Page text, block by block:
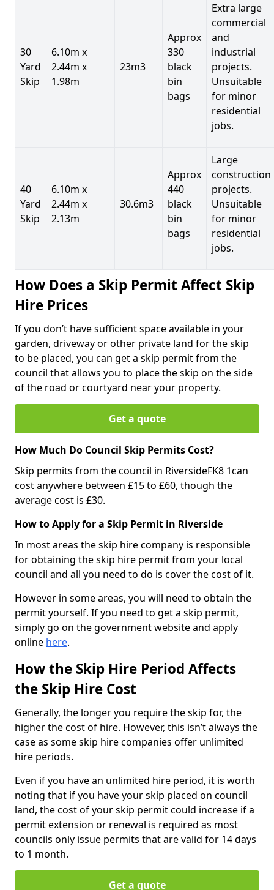
30
Yard
Skip
6.10m x
2.44m x
1.98m
23m3
Approx
330
black
bin
bags
Extra large
commercial
and
industrial
projects.
Unsuitable
for minor
residential
jobs.
40
Yard
Skip
6.10m x
2.44m x
2.13m
30.6m3
Approx
440
black
bin
bags
Large
construction
projects.
Unsuitable
for minor
residential
jobs.
How Does a Skip Permit Affect Skip
Hire Prices
If you don’t have sufficient space available in your
garden, driveway or other private land for the skip
to be placed, you can get a skip permit from the
council that allows you to place the skip on the side
of the road or courtyard near your property.
Get a quote
How Much Do Council Skip Permits Cost?
Skip permits from the council in RiversideFK8 1can
cost anywhere between £15 to £60, though the
average cost is £30.
How to Apply for a Skip Permit in Riverside
In most areas the skip hire company is responsible
for obtaining the skip hire permit from your local
council and all you need to do is cover the cost of it.
However in some areas, you will need to obtain the
permit yourself. If you need to get a skip permit,
simply go on the government website and apply
online here.
How the Skip Hire Period Affects
the Skip Hire Cost
Generally, the longer you require the skip for, the
higher the cost of hire. However, this isn’t always the
case as some skip hire companies offer unlimited
hire periods.
Even if you have an unlimited hire period, it is worth
noting that if you have your skip placed on council
land, the cost of your skip permit could increase if a
permit extension or renewal is required as most
councils only issue permits that are valid for 14 days
to 1 month.
Get a quote